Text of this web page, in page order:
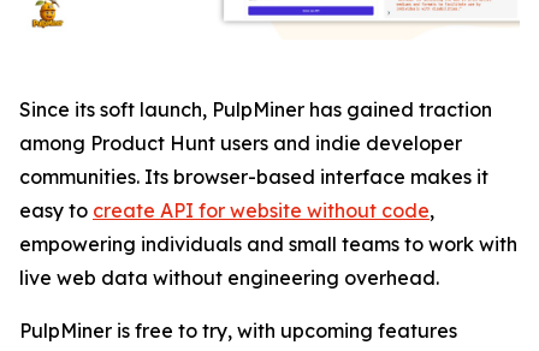
Since its soft launch, PulpMiner has gained traction
among Product Hunt users and indie developer
communities. Its browser-based interface makes it
easy to create API for website without code,
empowering individuals and small teams to work with
live web data without engineering overhead.
PulpMiner is free to try, with upcoming features